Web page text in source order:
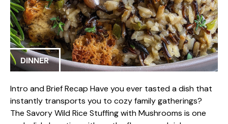
DINNER
Intro and Brief Recap Have you ever tasted a dish that
instantly transports you to cozy family gatherings?
The Savory Wild Rice Stuffing with Mushrooms is one